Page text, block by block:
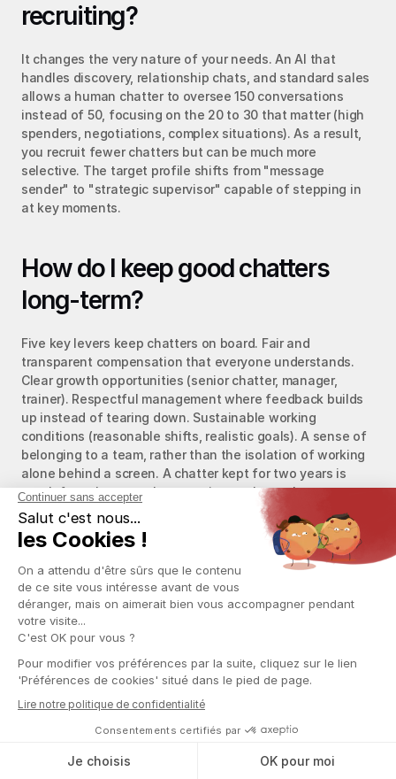
recruiting?
It changes the very nature of your needs. An AI that
handles discovery, relationship chats, and standard sales
allows a human chatter to oversee 150 conversations
instead of 50, focusing on the 20 to 30 that matter (high
spenders, negotiations, complex situations). As a result,
you recruit fewer chatters but can be much more
selective. The target profile shifts from "message
sender" to "strategic supervisor" capable of stepping in
at key moments.
How do I keep good chatters
long-term?
Five key levers keep chatters on board. Fair and
transparent compensation that everyone understands.
Clear growth opportunities (senior chatter, manager,
trainer). Respectful management where feedback builds
up instead of tearing down. Sustainable working
conditions (reasonable shifts, realistic goals). A sense of
belonging to a team, rather than the isolation of working
alone behind a screen. A chatter kept for two years is
worth four chatters who stay six months each.
How much should I pay a chatter
to retain them?
The absolute amount matters less than the transparency
and fairness of the model. A commission between 8% and
20% of generated sales is the standard range, with a
progressive logic that motivates the chatter to scale up.
Chatters rarely leave for a few extra dollars elsewhere:
without warning, or when they feel cheated on sales
attribution. Put everything in writing and stick to your